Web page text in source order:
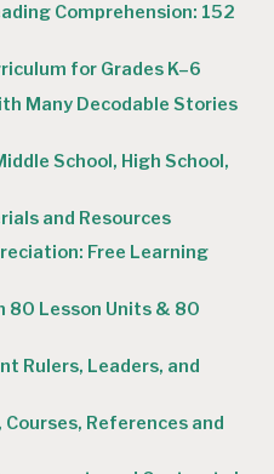
Comprehension: 152
for Grades K–6
Many Decodable Stories
School, High School,
and Resources
Free Learning
80 Lesson Units & 80
Rulers, Leaders, and
References and